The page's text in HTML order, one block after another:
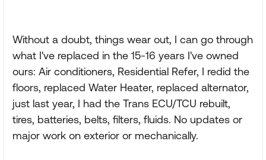
Without a doubt, things wear out, I can go through
what I've replaced in the 15-16 years I've owned
ours: Air conditioners, Residential Refer, I redid the
floors, replaced Water Heater, replaced alternator,
just last year, I had the Trans ECU/TCU rebuilt,
tires, batteries, belts, filters, fluids. No updates or
major work on exterior or mechanically.